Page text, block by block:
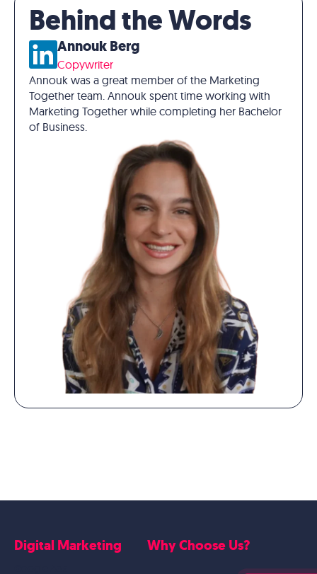
Behind the Words
Annouk Berg
Copywriter
Annouk was a great member of the Marketing
Together team. Annouk spent time working with
Marketing Together while completing her Bachelor
of Business.
Digital Marketing Why Choose Us?